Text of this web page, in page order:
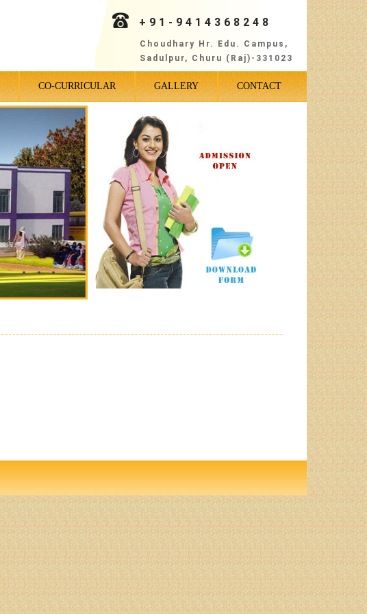
+91-9414368248
Choudhary Hr. Edu. Campus,
Sadulpur, Churu (Raj)-331023
CO-CURRICULAR GALLERY CONTACT